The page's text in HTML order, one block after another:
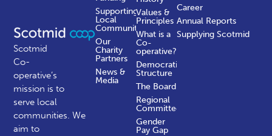
Scotmid
Co-
operative’s
mission is to
serve local
communities.We
aim to
Values &
Principles
What is a
Co-
operative?
Democratic
Structure
The Board
Regional
Committees
Gender
Pay Gap
Supporting
Local
Communities
Our
Charity
Partners
News &
Media
Career
Annual Reports
Supplying Scotmid